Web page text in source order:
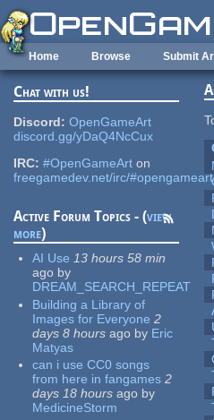
Skip to main content
Home Browse Submit
Chat with us!
Discord: OpenGameArt
discord.gg/yDaQ4NcCux
IRC: #OpenGameArt on
freegamedev.net/irc/#opengameart
Active Forum Topics - (view
more)
AI Use 13 hours 58 min
ago by
DREAM_SEARCH_REPEAT
Building a Library of
Images for Everyone 2
days 8 hours ago by Eric
Matyas
can i use CC0 songs
from here in fangames 2
days 18 hours ago by
MedicineStorm